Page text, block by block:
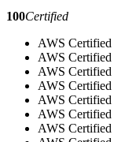
100Certified
AWS Certified
AWS Certified
AWS Certified
AWS Certified
AWS Certified
AWS Certified
AWS Certified